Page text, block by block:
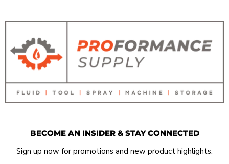
BECOME AN INSIDER & STAY CONNECTED
Sign up now for promotions and new product highlights.